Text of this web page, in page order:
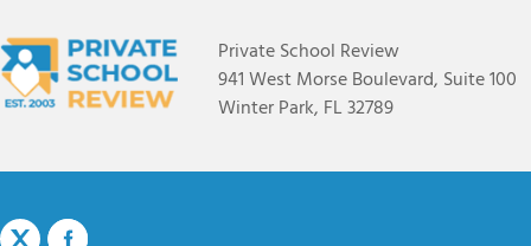
Private School Review
941 West Morse Boulevard, Suite 100
Winter Park, FL 32789